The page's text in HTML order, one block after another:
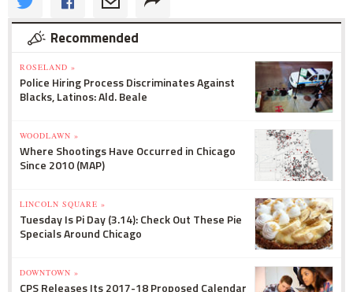
Recommended
ROSELAND »
Police Hiring Process Discriminates Against
Blacks, Latinos: Ald. Beale
WOODLAWN »
Where Shootings Have Occurred in Chicago
Since 2010 (MAP)
LINCOLN SQUARE »
Tuesday Is Pi Day (3.14): Check Out These Pie
Specials Around Chicago
DOWNTOWN »
CPS Releases Its 2017-18 Proposed Calendar